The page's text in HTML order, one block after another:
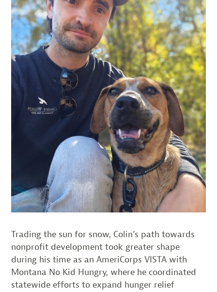
Trading the sun for snow, Colin’s path towards
nonprofit development took greater shape
during his time as an AmeriCorps VISTA with
Montana No Kid Hungry, where he coordinated
statewide efforts to expand hunger relief